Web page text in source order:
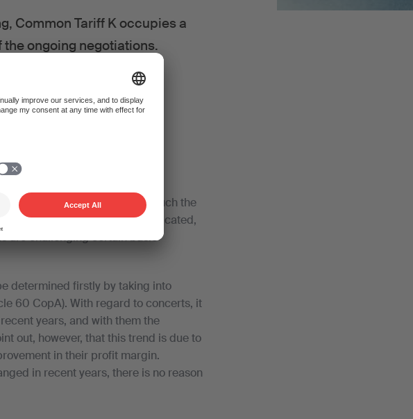
Common Tariff K occupies a
ongoing negotiations.
in order to save
organisers are pursuing much the
Matters are more complicated,
are challenging certain basic
determined firstly by taking into
60 CopA). With regard to concerts, it
years, and with them the
out, however, that this trend is due to
in their profit margin.
in recent years, there is no reason